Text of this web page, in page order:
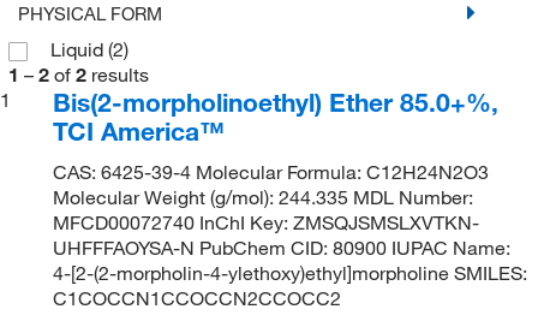
PHYSICAL FORM
Liquid (2)
1 – 2 of 2 results
1
Bis(2-morpholinoethyl) Ether 85.0+%,
TCI America™
CAS: 6425-39-4 Molecular Formula: C12H24N2O3
Molecular Weight (g/mol): 244.335 MDL Number:
MFCD00072740 InChI Key: ZMSQJSMSLXVTKN-
UHFFFAOYSA-N PubChem CID: 80900 IUPAC Name:
4-[2-(2-morpholin-4-ylethoxy)ethyl]morpholine SMILES:
C1COCCN1CCOCCN2CCOCC2